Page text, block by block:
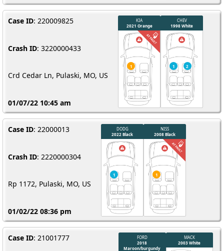
Case ID: 220009825
Crash ID: 3220000433
Crd Cedar Ln, Pulaski, MO, US
01/07/22 10:45 am
Case ID: 22000013
Crash ID: 2220000304
Rp 1172, Pulaski, MO, US
01/02/22 08:36 pm
Case ID: 21001777